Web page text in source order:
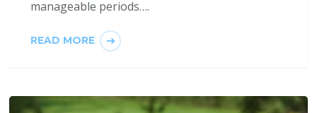
manageable periods….
READ MORE